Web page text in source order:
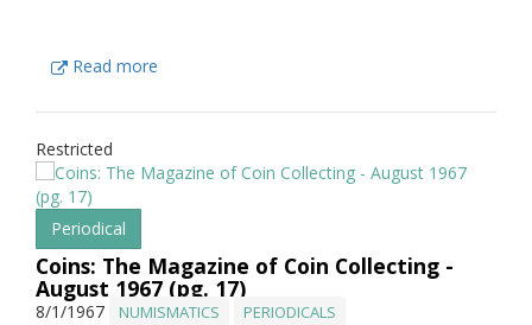
Read more
Restricted
Periodical
Coins: The Magazine of Coin Collecting -
August 1967 (pg. 17)
8/1/1967 NUMISMATICS PERIODICALS